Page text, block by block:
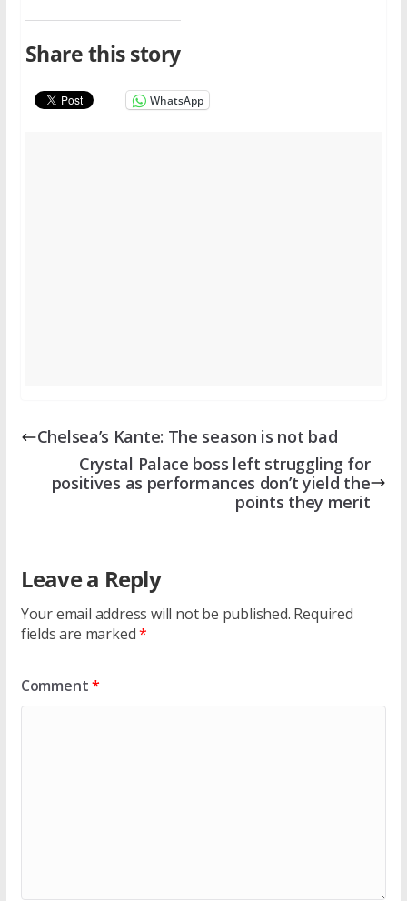
Share this story
WhatsApp
Chelsea’s Kante: The season is not bad
Crystal Palace boss left struggling for
positives as performances don’t yield the
points they merit
Leave a Reply
Your email address will not be published. Required
fields are marked*
Comment*